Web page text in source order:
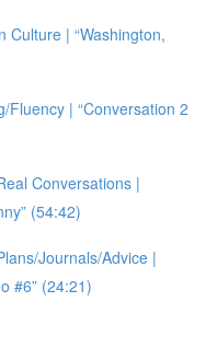
Culture | “Washington,
Fluency | “Conversation 2
Conversations |
(54:42)
Journals/Advice |
#6” (24:21)